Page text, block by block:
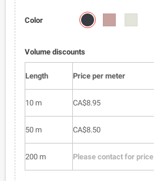
Color
72101-
Volume discounts
Length Price per meter
10 m CA$8.95
50 m CA$8.50
200 m Please contact for price